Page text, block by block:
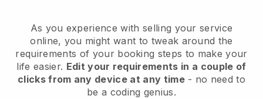
As you experience with selling your service
online, you might want to tweak around the
requirements of your booking steps to make your
life easier. Edit your requirements in a couple of
clicks from any device at any time- no need to
be a coding genius.